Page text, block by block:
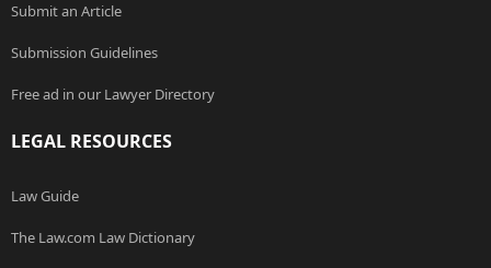
Submit an Article
Submission Guidelines
Free ad in our Lawyer Directory
LEGAL RESOURCES
Law Guide
The Law.com Law Dictionary